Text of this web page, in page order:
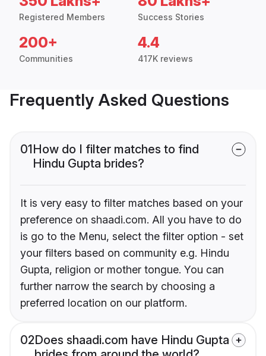
Registered Members Success Stories
200+
Communities
4.4
417K reviews
Frequently Asked Questions
01How do I filter matches to find
Hindu Gupta brides?
It is very easy to filter matches based on your
preference on shaadi.com. All you have to do
is go to the Menu, select the filter option - set
your filters based on community e.g. Hindu
Gupta, religion or mother tongue. You can
further narrow the search by choosing a
preferred location on our platform.
02Does shaadi.com have Hindu Gupta